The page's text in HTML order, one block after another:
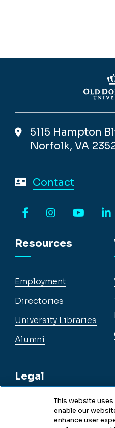
5115 Hampton
Norfolk, VA
Contact
Resources
Employment
Directories
University Libraries
Alumni
Legal
Legal & Compliance
This website
enable our
enhance user